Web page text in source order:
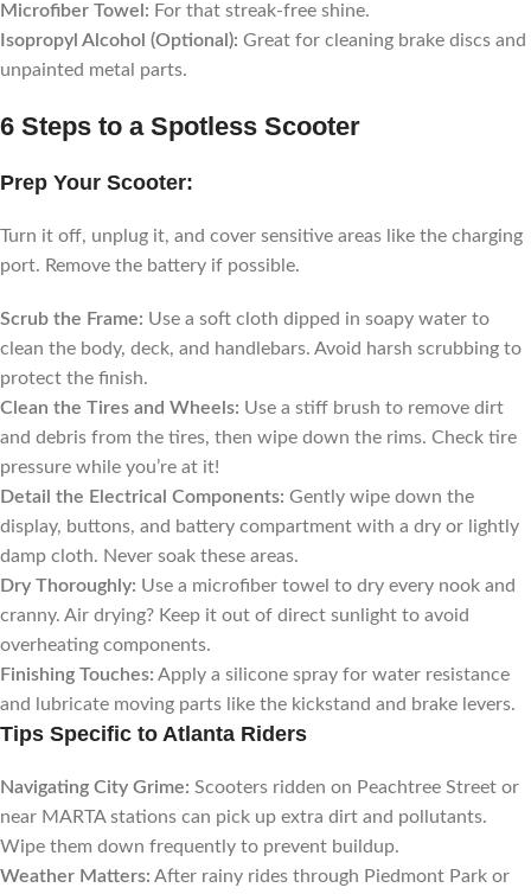
Microfiber Towel: For that streak-free shine.
Isopropyl Alcohol (Optional): Great for cleaning brake discs and
unpainted metal parts.
6 Steps to a Spotless Scooter
Prep Your Scooter:
Turn it off, unplug it, and cover sensitive areas like the charging
port. Remove the battery if possible.
Scrub the Frame: Use a soft cloth dipped in soapy water to
clean the body, deck, and handlebars. Avoid harsh scrubbing to
protect the finish.
Clean the Tires and Wheels: Use a stiff brush to remove dirt
and debris from the tires, then wipe down the rims. Check tire
pressure while you’re at it!
Detail the Electrical Components: Gently wipe down the
display, buttons, and battery compartment with a dry or lightly
damp cloth. Never soak these areas.
Dry Thoroughly: Use a microfiber towel to dry every nook and
cranny. Air drying? Keep it out of direct sunlight to avoid
overheating components.
Finishing Touches: Apply a silicone spray for water resistance
and lubricate moving parts like the kickstand and brake levers.
Tips Specific to Atlanta Riders
Navigating City Grime: Scooters ridden on Peachtree Street or
near MARTA stations can pick up extra dirt and pollutants.
Wipe them down frequently to prevent buildup.
Weather Matters: After rainy rides through Piedmont Park or